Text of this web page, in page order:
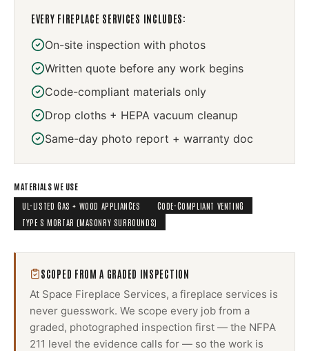
EVERY FIREPLACE SERVICES INCLUDES:
On-site inspection with photos
Written quote before any work begins
Code-compliant materials only
Drop cloths + HEPA vacuum cleanup
Same-day photo report + warranty doc
MATERIALS WE USE
UL-LISTED GAS + WOOD APPLIANCES
CODE-COMPLIANT VENTING
TYPE S MORTAR (MASONRY SURROUNDS)
SCOPED FROM A GRADED INSPECTION
At Space Fireplace Services, a fireplace services is
never guesswork. We scope every job from a
graded, photographed inspection first — the NFPA
211 level the evidence calls for — so the work is